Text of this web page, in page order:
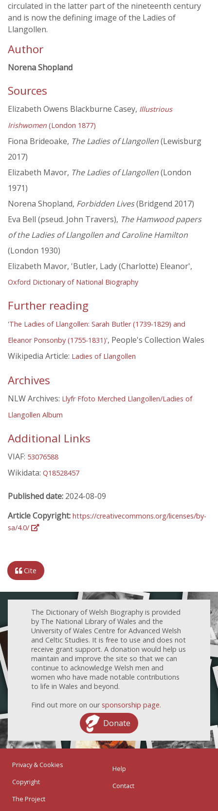
circulated in the latter part of the nineteenth century
and is now the defining image of the Ladies of
Llangollen.
Author
Norena Shopland
Sources
Elizabeth Owens Blackburne Casey, Illustrious
Irishwomen (London 1877)
Fiona Brideoake, The Ladies of Llangollen(Lewisburg
2017)
Elizabeth Mavor, The Ladies of Llangollen(London
1971)
Norena Shopland, Forbidden Lives(Bridgend 2017)
Eva Bell (pseud. John Travers), The Hamwood papers
of the Ladies of Llangollen and Caroline Hamilton
(London 1930)
Elizabeth Mavor, 'Butler, Lady (Charlotte) Eleanor',
Oxford Dictionary of National Biography
Further reading
'The Ladies of Llangollen: Sarah Butler (1739-1829) and
Eleanor Ponsonby (1755-1831)', People's Collection Wales
Wikipedia Article: Ladies of Llangollen
Archives
NLW Archives: Llyfr Ffoto Merched Llangollen/Ladies of
Llangollen Album
Additional Links
VIAF: 53076588
Wikidata: Q18528457
Published date: 2024-08-09
Article Copyright: https://creativecommons.org/licenses/by-
sa/4.0/
Cite
The Dictionary of Welsh Biography is provided
by The National Library of Wales and the
University of Wales Centre for Advanced Welsh
and Celtic Studies. It is free to use and does not
receive grant support. A donation would help us
maintain and improve the site so that we can
continue to acknowledge Welsh men and
women who have made notable contributions
to life in Wales and beyond.
Find out more on our sponsorship page.
Donate
Privacy & Cookies
Copyright
The Project
Help
Contact